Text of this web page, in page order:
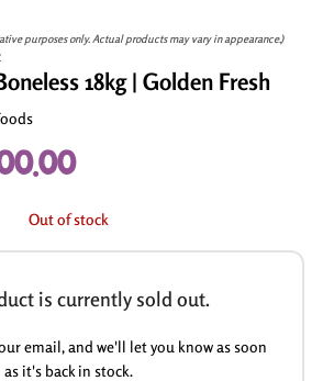
purposes only. Actual products may vary in appearance.)
18kg | Golden Fresh
Out of stock
is currently sold out.
email, and we'll let you know as soon
as it's back in stock.